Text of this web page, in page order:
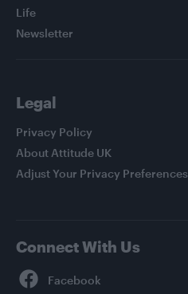
Life
Newsletter
Legal
Privacy Policy
About Attitude UK
Adjust Your Privacy Preferences
Connect With Us